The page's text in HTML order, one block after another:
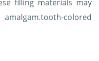
filling materials may
colored